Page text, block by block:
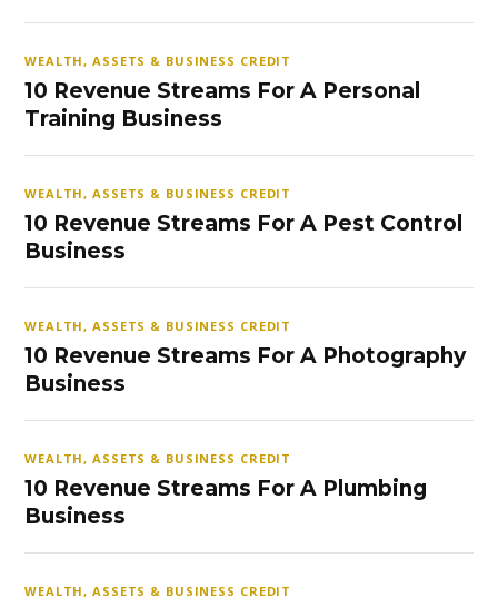
WEALTH, ASSETS & BUSINESS CREDIT
10 Revenue Streams For A Personal
Training Business
WEALTH, ASSETS & BUSINESS CREDIT
10 Revenue Streams For A Pest Control
Business
WEALTH, ASSETS & BUSINESS CREDIT
10 Revenue Streams For A Photography
Business
WEALTH, ASSETS & BUSINESS CREDIT
10 Revenue Streams For A Plumbing
Business
WEALTH, ASSETS & BUSINESS CREDIT